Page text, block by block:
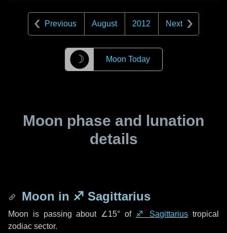
Previous August 2012 Next
☽ Moon Today
Moon phase and lunation
details
Moon in ♐ Sagittarius
Moon is passing about ∠15° of ♐ Sagittarius tropical
zodiac sector.